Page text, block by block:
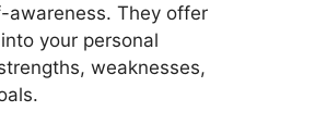
awareness. They offer
your personal
weaknesses,